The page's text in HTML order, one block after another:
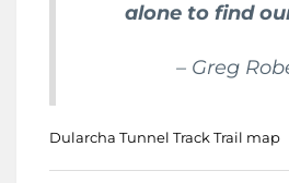
alone to find
– Greg
Dularcha Tunnel Track Trail map